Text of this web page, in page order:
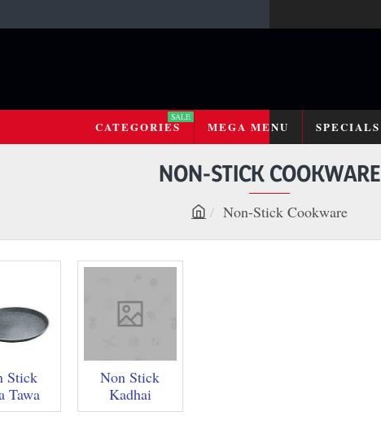
CATEGORIES
SALE
MEGA MENU SPECIALS
NON-STICK COOKWARE
Non-Stick Cookware
Stick
Tawa
Non Stick
Kadhai